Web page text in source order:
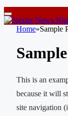
Home»Sample
This is an
because it will
site navigation